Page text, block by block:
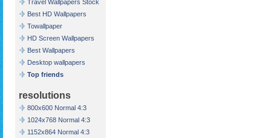
Travel Wallpapers Stock
Best HD Wallpapers
Towallpaper
HD Screen Wallpapers
Best Wallpapers
Desktop wallpapers
Top friends
resolutions
800x600 Normal 4:3
1024x768 Normal 4:3
1152x864 Normal 4:3